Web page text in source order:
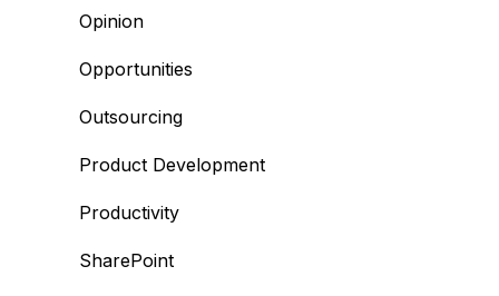
Opinion
Opportunities
Outsourcing
Product Development
Productivity
SharePoint